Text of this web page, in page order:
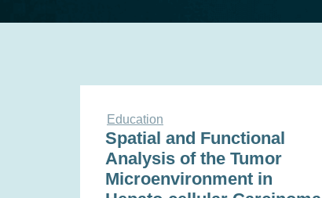
Education
Spatial and Functional
Analysis of the Tumor
Microenvironment in